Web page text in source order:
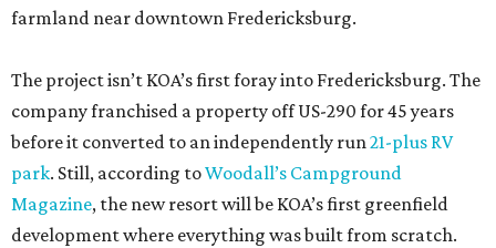
farmland near downtown Fredericksburg.
The project isn’t KOA’s first foray into Fredericksburg. The
company franchised a property off US-290 for 45 years
before it converted to an independently run21-plus RV
park. Still, according toWoodall’s Campground
Magazine, the new resort will be KOA’s first greenfield
development where everything was built from scratch.